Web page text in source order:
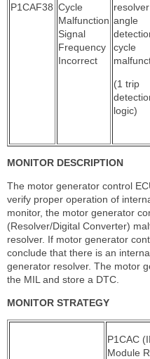
P1CAF38 Cycle
Malfunction
Signal
Frequency
Incorrect
resolver
angle
cycle
(1 trip
logic)
MONITOR DESCRIPTION
The motor generator control
verify proper operation of
monitor, the motor generator
(Resolver/Digital Converter)
resolver. If motor generator
conclude that there is an
generator resolver. The motor
the MIL and store a DTC.
MONITOR STRATEGY
P1CAC
Module